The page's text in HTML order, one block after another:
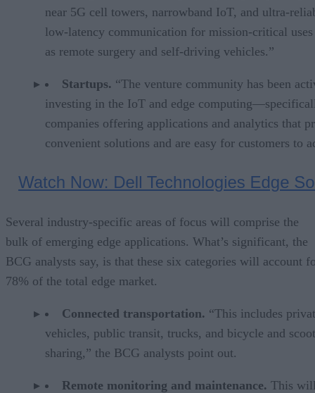
near 5G cell towers, narrowband IoT, and ultra-
low-latency communication for mission-critical uses
as remote surgery and self-driving vehicles.”
Startups. “The venture community has been
investing in the IoT and edge
companies offering applications and analytics that
convenient solutions and are easy for customers to
Several industry-specific areas of focus will comprise the
bulk of emerging edge applications. What’s significant, the
BCG analysts say, is that these six categories will account
78% of the total edge market.
Connected transportation. “This includes
vehicles, public transit, trucks, and bicycle and
sharing,” the BCG analysts point out.
Remote monitoring and maintenance. This